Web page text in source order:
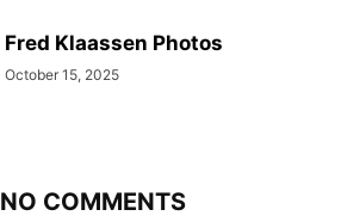
Fred Klaassen Photos
October 15, 2025
NO COMMENTS